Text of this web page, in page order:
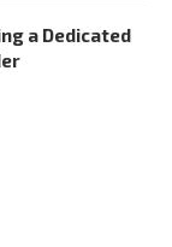
a Dedicated